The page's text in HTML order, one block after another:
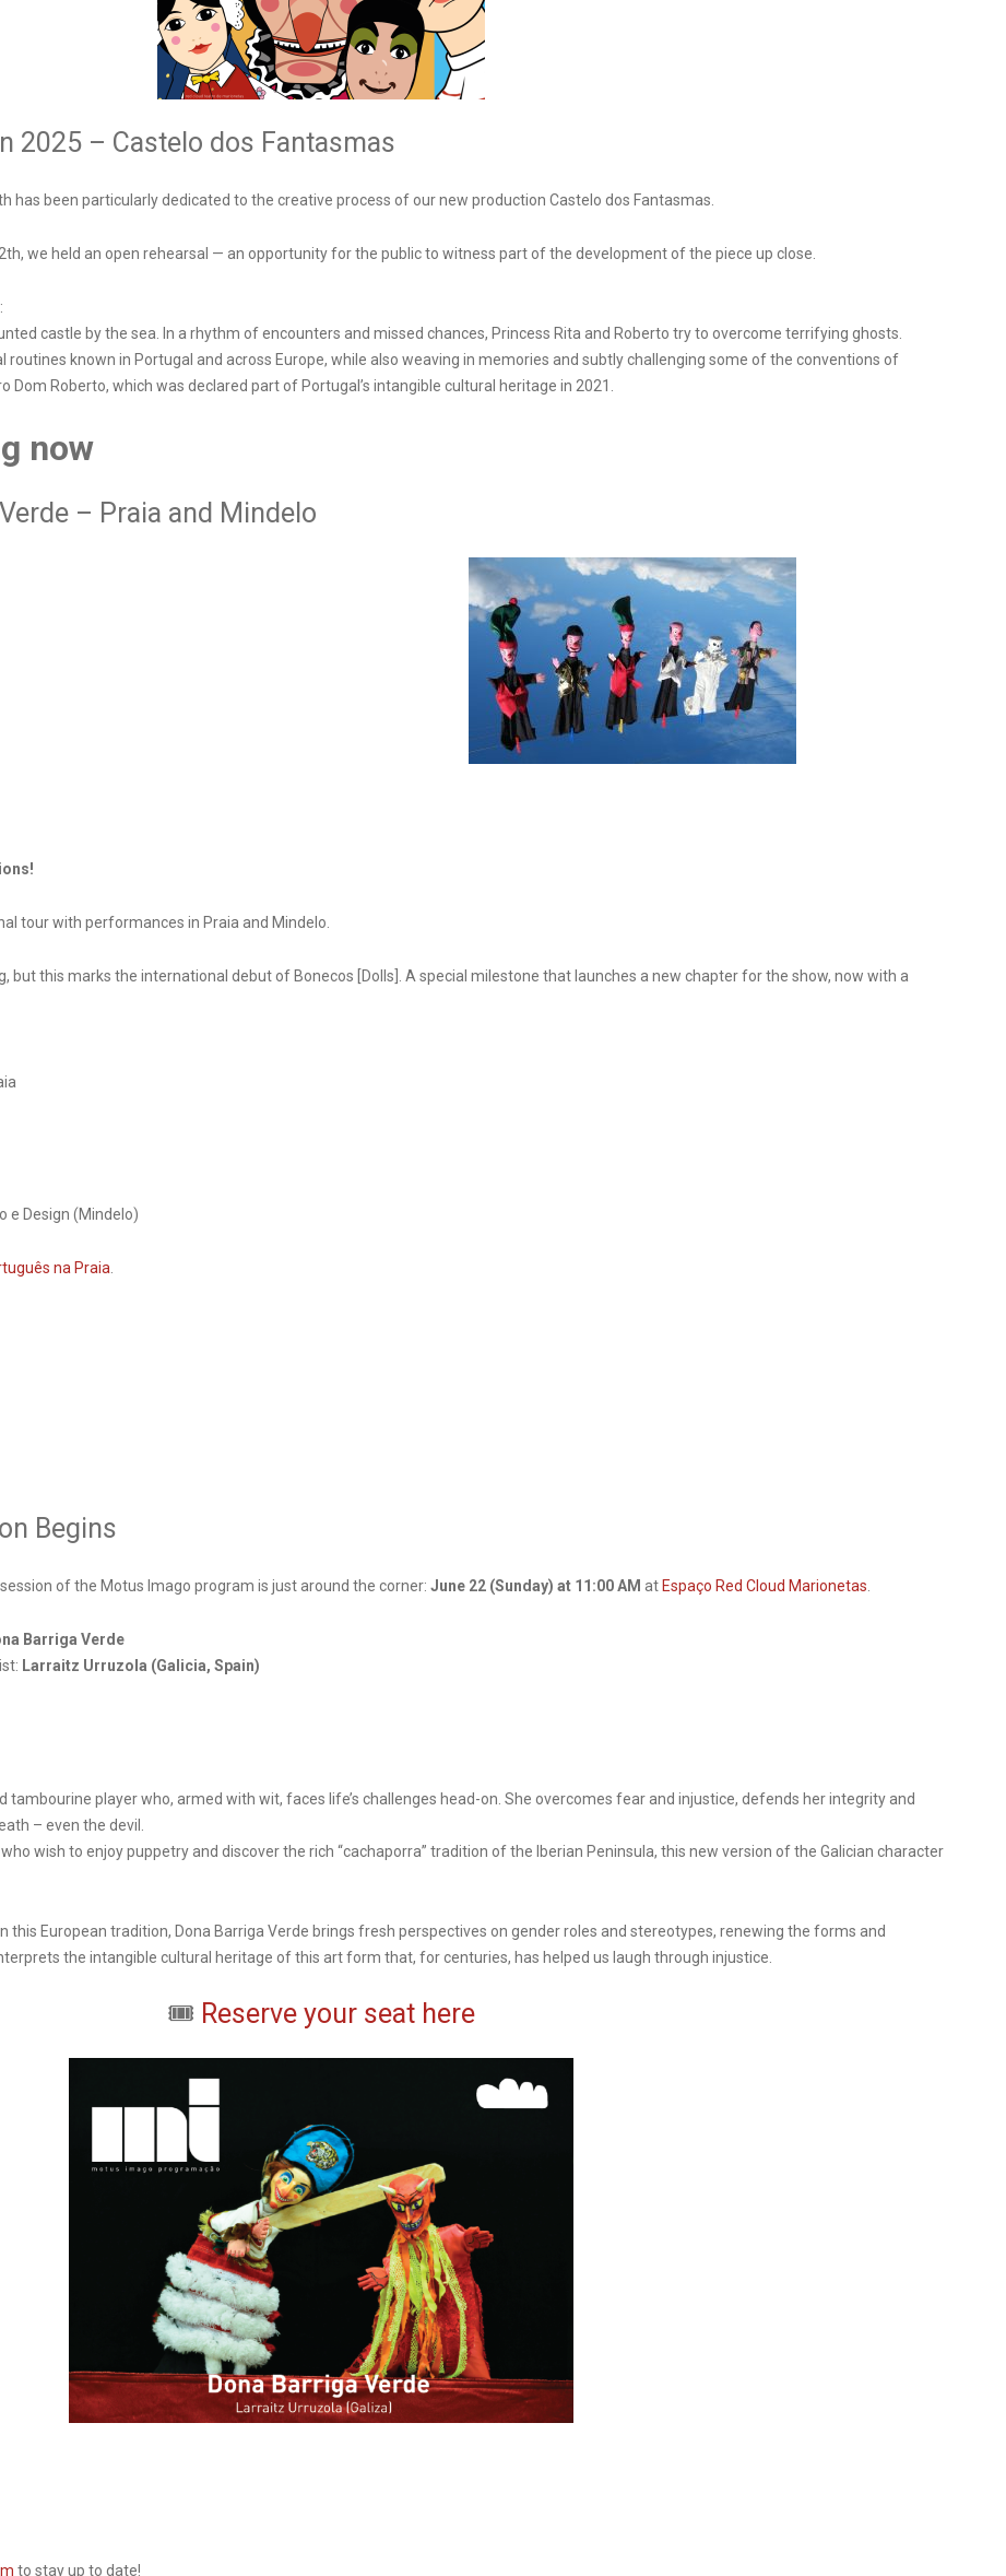
2025 – Castelo dos Fantasmas
has been particularly dedicated to the creative process of our new production Castelo dos Fantasmas.
we held an open rehearsal — an opportunity for the public to witness part of the development of the piece up close.
:
castle by the sea. In a rhythm of encounters and missed chances, Princess Rita and Roberto try to overcome terrifying ghosts.
known in Portugal and across Europe, while also weaving in memories and subtly challenging some of the conventions of
Roberto, which was declared part of Portugal’s intangible cultural heritage in 2021.
now
– Praia and Mindelo
tour with performances in Praia and Mindelo.
but this marks the international debut of Bonecos [Dolls]. A special milestone that launches a new chapter for the show, now with a
e Design (Mindelo)
na Praia.
Begins
of the Motus Imago program is just around the corner: June 22 (Sunday) at 11:00 AM at Espaço Red Cloud Marionetas.
Barriga Verde
Larraitz Urruzola (Galicia, Spain)
tambourine player who, armed with wit, faces life’s challenges head-on. She overcomes fear and injustice, defends her integrity and
– even the devil.
wish to enjoy puppetry and discover the rich “cachaporra” tradition of the Iberian Peninsula, this new version of the Galician character
European tradition, Dona Barriga Verde brings fresh perspectives on gender roles and stereotypes, renewing the forms and
the intangible cultural heritage of this art form that, for centuries, has helped us laugh through injustice.
🎟️ Reserve your seat here
to stay up to date!